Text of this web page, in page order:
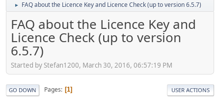
► FAQ about the Licence Key and Licence Check (up to version 6.5.7)
FAQ about the Licence Key and
Licence Check (up to version
6.5.7)
Started by Stefan1200, March 30, 2016, 06:57:19 PM
GO DOWN Pages 1 USER ACTIONS